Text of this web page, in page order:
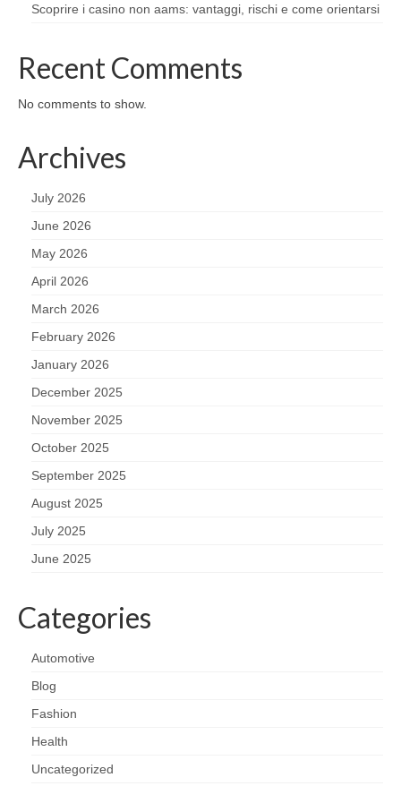
Scoprire i casino non aams: vantaggi, rischi e come orientarsi
Recent Comments
No comments to show.
Archives
July 2026
June 2026
May 2026
April 2026
March 2026
February 2026
January 2026
December 2025
November 2025
October 2025
September 2025
August 2025
July 2025
June 2025
Categories
Automotive
Blog
Fashion
Health
Uncategorized